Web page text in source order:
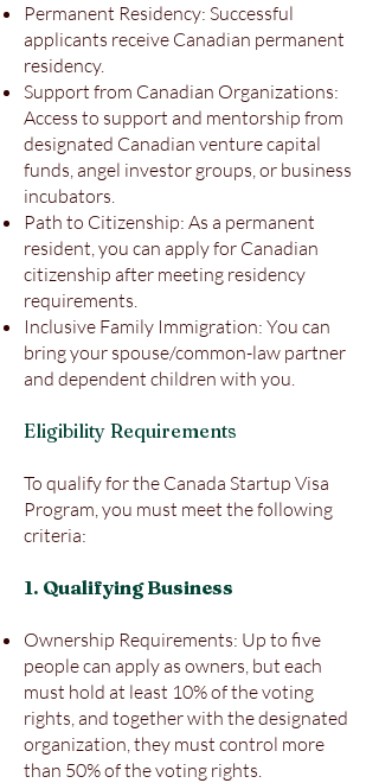
Permanent Residency: Successful
applicants receive Canadian permanent
residency.
Support from Canadian Organizations:
Access to support and mentorship from
designated Canadian venture capital
funds, angel investor groups, or business
incubators.
Path to Citizenship: As a permanent
resident, you can apply for Canadian
citizenship after meeting residency
requirements.
Inclusive Family Immigration: You can
bring your spouse/common-law partner
and dependent children with you.
Eligibility Requirements
To qualify for the Canada Startup Visa
Program, you must meet the following
criteria:
1. Qualifying Business
Ownership Requirements: Up to five
people can apply as owners, but each
must hold at least 10% of the voting
rights, and together with the designated
organization, they must control more
than 50% of the voting rights.